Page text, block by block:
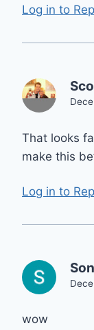
Log in to
That looks
make this
Log in to
wow